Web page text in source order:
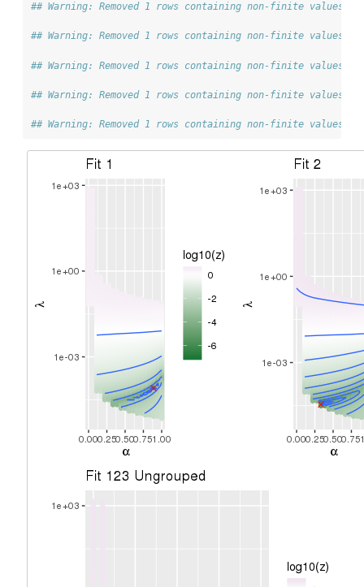
## Warning: Removed 1 rows containing non-finite values
## Warning: Removed 1 rows containing non-finite values
## Warning: Removed 1 rows containing non-finite values
## Warning: Removed 1 rows containing non-finite values
## Warning: Removed 1 rows containing non-finite values